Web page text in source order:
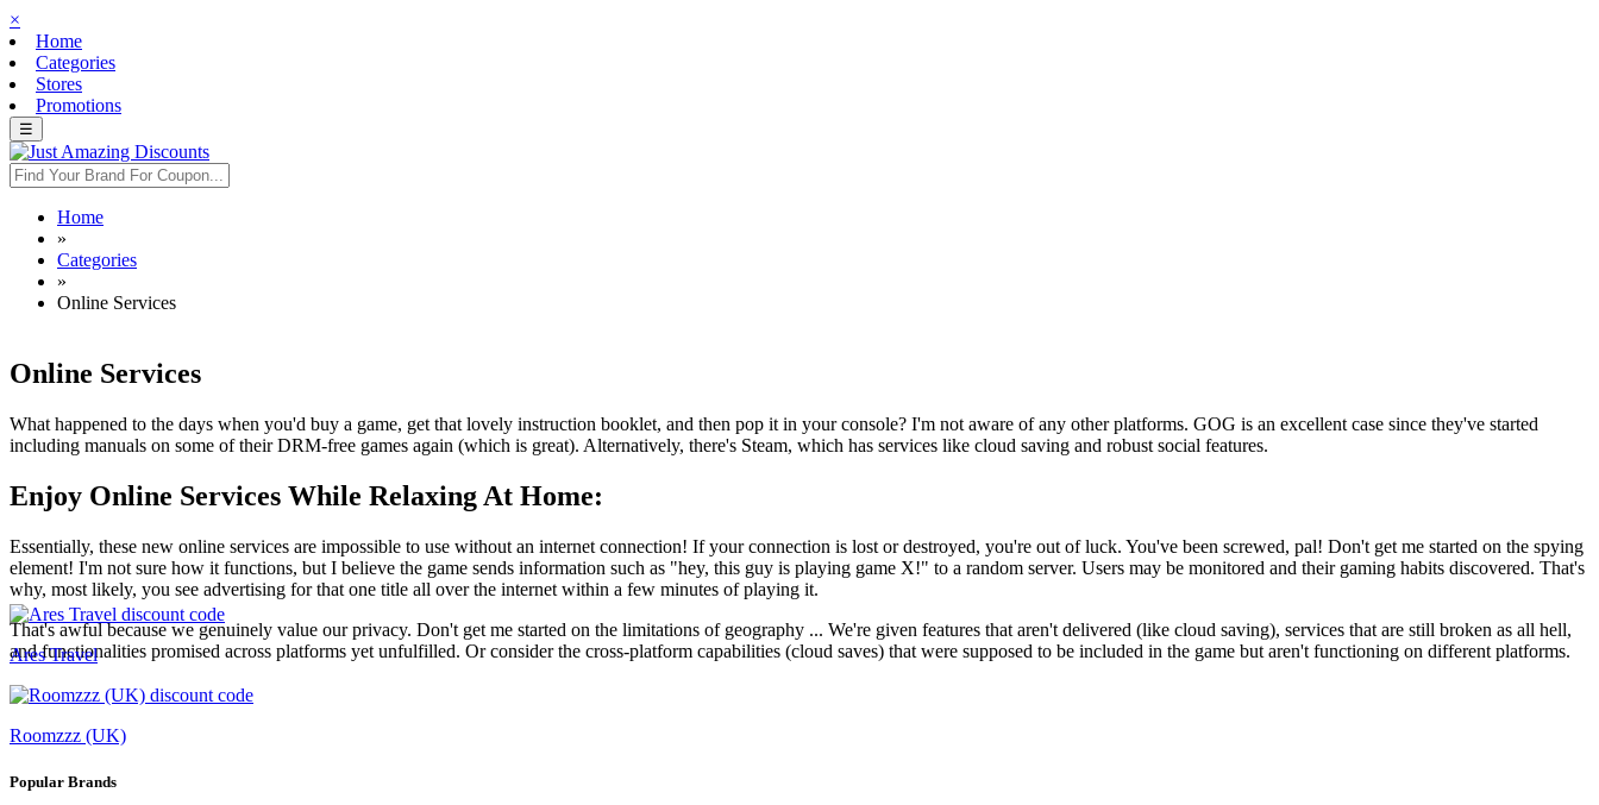
×
Home
Categories
Stores
Promotions
☰
Home
»
Categories
»
Online Services
Online Services
What happened to the days when you'd buy a game, get that lovely instruction booklet, and then pop it in your console? I'm not aware of any other platforms. GOG is an excellent case since they've started
including manuals on some of their DRM-free games again (which is great). Alternatively, there's Steam, which has services like cloud saving and robust social features.
Enjoy Online Services While Relaxing At Home:
Essentially, these new online services are impossible to use without an internet connection! If your connection is lost or destroyed, you're out of luck. You've been screwed, pal! Don't get me started on the spying
element! I'm not sure how it functions, but I believe the game sends information such as "hey, this guy is playing game X!" to a random server. Users may be monitored and their gaming habits discovered. That's
why, most likely, you see advertising for that one title all over the internet within a few minutes of playing it.
That's awful because we genuinely value our privacy. Don't get me started on the limitations of geography ... We're given features that aren't delivered (like cloud saving), services that are still broken as all hell,
and functionalities promised across platforms yet unfulfilled. Or consider the cross-platform capabilities (cloud saves) that were supposed to be included in the game but aren't functioning on different platforms.
Ares Travel
Roomzzz (UK)
Popular Brands